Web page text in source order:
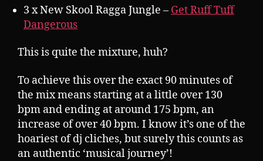
3 x New Skool Ragga Jungle – Get Ruff Tuff
Dangerous
This is quite the mixture, huh?
To achieve this over the exact 90 minutes of
the mix means starting at a little over 130
bpm and ending at around 175 bpm, an
increase of over 40 bpm. I know it’s one of the
hoariest of dj cliches, but surely this counts as
an authentic ‘musical journey’!